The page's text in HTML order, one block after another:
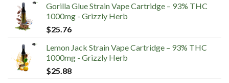
Gorilla Glue Strain Vape Cartridge – 93% THC
1000mg - Grizzly Herb
$25.76
Lemon Jack Strain Vape Cartridge – 93% THC
1000mg - Grizzly Herb
$25.88